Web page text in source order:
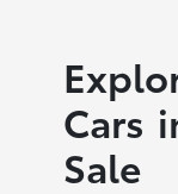
Cars
Sale